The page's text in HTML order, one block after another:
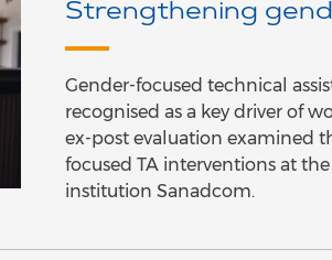
Strengthening
Gender-focused technical
recognised as a key driver of
ex-post evaluation examined
focused TA interventions at
institution Sanadcom.